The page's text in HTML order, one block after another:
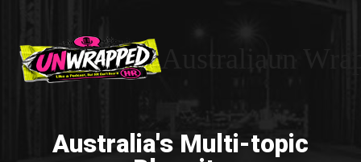
Australia's Multi-topic